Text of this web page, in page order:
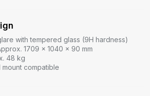
with tempered glass (9H hardness)
1709 × 1040 × 90 mm
48 kg
mount compatible